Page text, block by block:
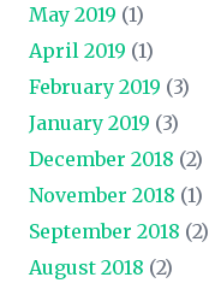
May 2019 (1)
April 2019 (1)
February 2019 (3)
January 2019 (3)
December 2018 (2)
November 2018 (1)
September 2018 (2)
August 2018 (2)